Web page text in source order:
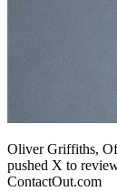
Oliver Griffiths,
pushed X to
ContactOut.com